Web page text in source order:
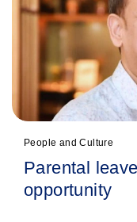
People and Culture
Parental
opportunity